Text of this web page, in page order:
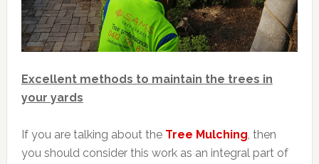
Excellent methods to maintain the trees in
your yards
If you are talking about the Tree Mulching, then
you should consider this work as an integral part of